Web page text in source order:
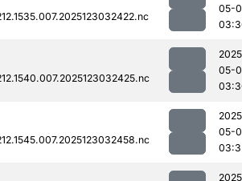
05-
05-
05-